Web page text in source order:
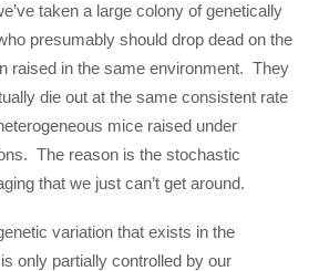
taken a large colony of genetically
presumably should drop dead on the
raised in the same environment. They
die out at the same consistent rate
mice raised under
The reason is the stochastic
that we just can’t get around.
variation that exists in the
only partially controlled by our